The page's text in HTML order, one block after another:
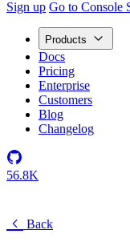
Sign up Go to Console
Products
Docs
Pricing
Enterprise
Customers
Blog
Changelog
56.8K
Back